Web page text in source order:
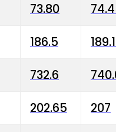
73.80
186.5
732.6
202.65 207